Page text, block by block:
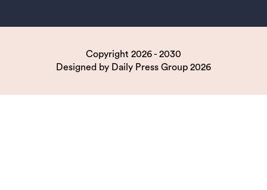
Copyright 2026 - 2030
Designed by Daily Press Group 2026